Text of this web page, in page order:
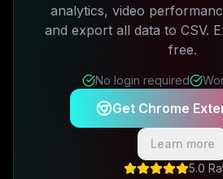
analytics, video
and export all data to CSV.
free.
No login required
Get Chrome
Learn more
5.0